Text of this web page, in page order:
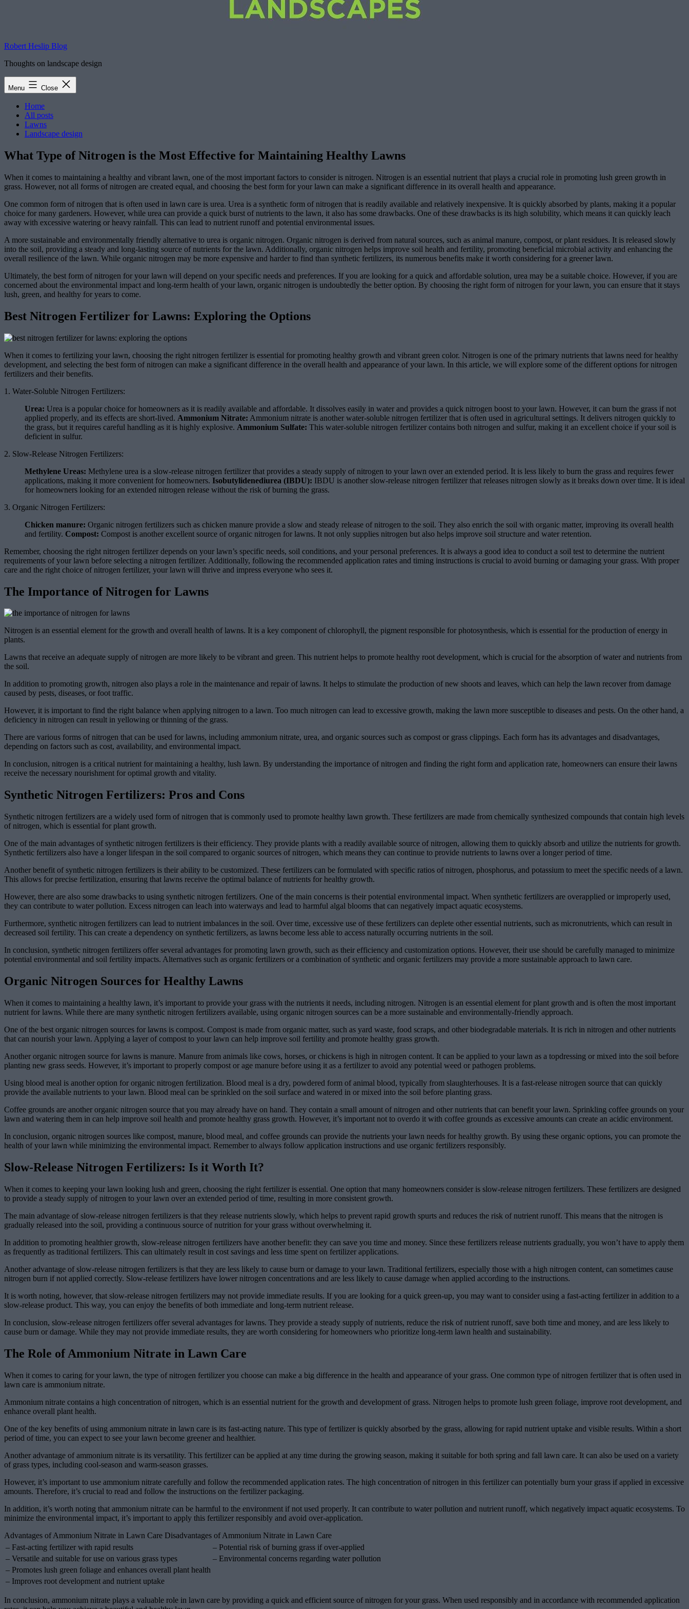
Robert Heslip Blog
Thoughts on landscape design
Menu Close
Home
All posts
Lawns
Landscape design
What Type of Nitrogen is the Most Effective for Maintaining Healthy Lawns
When it comes to maintaining a healthy and vibrant lawn, one of the most important factors to consider is nitrogen. Nitrogen is an essential nutrient that plays a crucial role in promoting lush green growth in
grass. However, not all forms of nitrogen are created equal, and choosing the best form for your lawn can make a significant difference in its overall health and appearance.
One common form of nitrogen that is often used in lawn care is urea. Urea is a synthetic form of nitrogen that is readily available and relatively inexpensive. It is quickly absorbed by plants, making it a popular
choice for many gardeners. However, while urea can provide a quick burst of nutrients to the lawn, it also has some drawbacks. One of these drawbacks is its high solubility, which means it can quickly leach
away with excessive watering or heavy rainfall. This can lead to nutrient runoff and potential environmental issues.
A more sustainable and environmentally friendly alternative to urea is organic nitrogen. Organic nitrogen is derived from natural sources, such as animal manure, compost, or plant residues. It is released slowly
into the soil, providing a steady and long-lasting source of nutrients for the lawn. Additionally, organic nitrogen helps improve soil health and fertility, promoting beneficial microbial activity and enhancing the
overall resilience of the lawn. While organic nitrogen may be more expensive and harder to find than synthetic fertilizers, its numerous benefits make it worth considering for a greener lawn.
Ultimately, the best form of nitrogen for your lawn will depend on your specific needs and preferences. If you are looking for a quick and affordable solution, urea may be a suitable choice. However, if you are
concerned about the environmental impact and long-term health of your lawn, organic nitrogen is undoubtedly the better option. By choosing the right form of nitrogen for your lawn, you can ensure that it stays
lush, green, and healthy for years to come.
Best Nitrogen Fertilizer for Lawns: Exploring the Options
When it comes to fertilizing your lawn, choosing the right nitrogen fertilizer is essential for promoting healthy growth and vibrant green color. Nitrogen is one of the primary nutrients that lawns need for healthy
development, and selecting the best form of nitrogen can make a significant difference in the overall health and appearance of your lawn. In this article, we will explore some of the different options for nitrogen
fertilizers and their benefits.
1. Water-Soluble Nitrogen Fertilizers:
Urea: Urea is a popular choice for homeowners as it is readily available and affordable. It dissolves easily in water and provides a quick nitrogen boost to your lawn. However, it can burn the grass if not
applied properly, and its effects are short-lived. Ammonium Nitrate: Ammonium nitrate is another water-soluble nitrogen fertilizer that is often used in agricultural settings. It delivers nitrogen quickly to
the grass, but it requires careful handling as it is highly explosive. Ammonium Sulfate: This water-soluble nitrogen fertilizer contains both nitrogen and sulfur, making it an excellent choice if your soil is
deficient in sulfur.
2. Slow-Release Nitrogen Fertilizers:
Methylene Ureas: Methylene urea is a slow-release nitrogen fertilizer that provides a steady supply of nitrogen to your lawn over an extended period. It is less likely to burn the grass and requires fewer
applications, making it more convenient for homeowners. Isobutylidenediurea (IBDU): IBDU is another slow-release nitrogen fertilizer that releases nitrogen slowly as it breaks down over time. It is ideal
for homeowners looking for an extended nitrogen release without the risk of burning the grass.
3. Organic Nitrogen Fertilizers:
Chicken manure: Organic nitrogen fertilizers such as chicken manure provide a slow and steady release of nitrogen to the soil. They also enrich the soil with organic matter, improving its overall health
and fertility. Compost: Compost is another excellent source of organic nitrogen for lawns. It not only supplies nitrogen but also helps improve soil structure and water retention.
Remember, choosing the right nitrogen fertilizer depends on your lawn’s specific needs, soil conditions, and your personal preferences. It is always a good idea to conduct a soil test to determine the nutrient
requirements of your lawn before selecting a nitrogen fertilizer. Additionally, following the recommended application rates and timing instructions is crucial to avoid burning or damaging your grass. With proper
care and the right choice of nitrogen fertilizer, your lawn will thrive and impress everyone who sees it.
The Importance of Nitrogen for Lawns
Nitrogen is an essential element for the growth and overall health of lawns. It is a key component of chlorophyll, the pigment responsible for photosynthesis, which is essential for the production of energy in
plants.
Lawns that receive an adequate supply of nitrogen are more likely to be vibrant and green. This nutrient helps to promote healthy root development, which is crucial for the absorption of water and nutrients from
the soil.
In addition to promoting growth, nitrogen also plays a role in the maintenance and repair of lawns. It helps to stimulate the production of new shoots and leaves, which can help the lawn recover from damage
caused by pests, diseases, or foot traffic.
However, it is important to find the right balance when applying nitrogen to a lawn. Too much nitrogen can lead to excessive growth, making the lawn more susceptible to diseases and pests. On the other hand, a
deficiency in nitrogen can result in yellowing or thinning of the grass.
There are various forms of nitrogen that can be used for lawns, including ammonium nitrate, urea, and organic sources such as compost or grass clippings. Each form has its advantages and disadvantages,
depending on factors such as cost, availability, and environmental impact.
In conclusion, nitrogen is a critical nutrient for maintaining a healthy, lush lawn. By understanding the importance of nitrogen and finding the right form and application rate, homeowners can ensure their lawns
receive the necessary nourishment for optimal growth and vitality.
Synthetic Nitrogen Fertilizers: Pros and Cons
Synthetic nitrogen fertilizers are a widely used form of nitrogen that is commonly used to promote healthy lawn growth. These fertilizers are made from chemically synthesized compounds that contain high levels
of nitrogen, which is essential for plant growth.
One of the main advantages of synthetic nitrogen fertilizers is their efficiency. They provide plants with a readily available source of nitrogen, allowing them to quickly absorb and utilize the nutrients for growth.
Synthetic fertilizers also have a longer lifespan in the soil compared to organic sources of nitrogen, which means they can continue to provide nutrients to lawns over a longer period of time.
Another benefit of synthetic nitrogen fertilizers is their ability to be customized. These fertilizers can be formulated with specific ratios of nitrogen, phosphorus, and potassium to meet the specific needs of a lawn.
This allows for precise fertilization, ensuring that lawns receive the optimal balance of nutrients for healthy growth.
However, there are also some drawbacks to using synthetic nitrogen fertilizers. One of the main concerns is their potential environmental impact. When synthetic fertilizers are overapplied or improperly used,
they can contribute to water pollution. Excess nitrogen can leach into waterways and lead to harmful algal blooms that can negatively impact aquatic ecosystems.
Furthermore, synthetic nitrogen fertilizers can lead to nutrient imbalances in the soil. Over time, excessive use of these fertilizers can deplete other essential nutrients, such as micronutrients, which can result in
decreased soil fertility. This can create a dependency on synthetic fertilizers, as lawns become less able to access naturally occurring nutrients in the soil.
In conclusion, synthetic nitrogen fertilizers offer several advantages for promoting lawn growth, such as their efficiency and customization options. However, their use should be carefully managed to minimize
potential environmental and soil fertility impacts. Alternatives such as organic fertilizers or a combination of synthetic and organic fertilizers may provide a more sustainable approach to lawn care.
Organic Nitrogen Sources for Healthy Lawns
When it comes to maintaining a healthy lawn, it’s important to provide your grass with the nutrients it needs, including nitrogen. Nitrogen is an essential element for plant growth and is often the most important
nutrient for lawns. While there are many synthetic nitrogen fertilizers available, using organic nitrogen sources can be a more sustainable and environmentally-friendly approach.
One of the best organic nitrogen sources for lawns is compost. Compost is made from organic matter, such as yard waste, food scraps, and other biodegradable materials. It is rich in nitrogen and other nutrients
that can nourish your lawn. Applying a layer of compost to your lawn can help improve soil fertility and promote healthy grass growth.
Another organic nitrogen source for lawns is manure. Manure from animals like cows, horses, or chickens is high in nitrogen content. It can be applied to your lawn as a topdressing or mixed into the soil before
planting new grass seeds. However, it’s important to properly compost or age manure before using it as a fertilizer to avoid any potential weed or pathogen problems.
Using blood meal is another option for organic nitrogen fertilization. Blood meal is a dry, powdered form of animal blood, typically from slaughterhouses. It is a fast-release nitrogen source that can quickly
provide the available nutrients to your lawn. Blood meal can be sprinkled on the soil surface and watered in or mixed into the soil before planting grass.
Coffee grounds are another organic nitrogen source that you may already have on hand. They contain a small amount of nitrogen and other nutrients that can benefit your lawn. Sprinkling coffee grounds on your
lawn and watering them in can help improve soil health and promote healthy grass growth. However, it’s important not to overdo it with coffee grounds as excessive amounts can create an acidic environment.
In conclusion, organic nitrogen sources like compost, manure, blood meal, and coffee grounds can provide the nutrients your lawn needs for healthy growth. By using these organic options, you can promote the
health of your lawn while minimizing the environmental impact. Remember to always follow application instructions and use organic fertilizers responsibly.
Slow-Release Nitrogen Fertilizers: Is it Worth It?
When it comes to keeping your lawn looking lush and green, choosing the right fertilizer is essential. One option that many homeowners consider is slow-release nitrogen fertilizers. These fertilizers are designed
to provide a steady supply of nitrogen to your lawn over an extended period of time, resulting in more consistent growth.
The main advantage of slow-release nitrogen fertilizers is that they release nutrients slowly, which helps to prevent rapid growth spurts and reduces the risk of nutrient runoff. This means that the nitrogen is
gradually released into the soil, providing a continuous source of nutrition for your grass without overwhelming it.
In addition to promoting healthier growth, slow-release nitrogen fertilizers have another benefit: they can save you time and money. Since these fertilizers release nutrients gradually, you won’t have to apply them
as frequently as traditional fertilizers. This can ultimately result in cost savings and less time spent on fertilizer applications.
Another advantage of slow-release nitrogen fertilizers is that they are less likely to cause burn or damage to your lawn. Traditional fertilizers, especially those with a high nitrogen content, can sometimes cause
nitrogen burn if not applied correctly. Slow-release fertilizers have lower nitrogen concentrations and are less likely to cause damage when applied according to the instructions.
It is worth noting, however, that slow-release nitrogen fertilizers may not provide immediate results. If you are looking for a quick green-up, you may want to consider using a fast-acting fertilizer in addition to a
slow-release product. This way, you can enjoy the benefits of both immediate and long-term nutrient release.
In conclusion, slow-release nitrogen fertilizers offer several advantages for lawns. They provide a steady supply of nutrients, reduce the risk of nutrient runoff, save both time and money, and are less likely to
cause burn or damage. While they may not provide immediate results, they are worth considering for homeowners who prioritize long-term lawn health and sustainability.
The Role of Ammonium Nitrate in Lawn Care
When it comes to caring for your lawn, the type of nitrogen fertilizer you choose can make a big difference in the health and appearance of your grass. One common type of nitrogen fertilizer that is often used in
lawn care is ammonium nitrate.
Ammonium nitrate contains a high concentration of nitrogen, which is an essential nutrient for the growth and development of grass. Nitrogen helps to promote lush green foliage, improve root development, and
enhance overall plant health.
One of the key benefits of using ammonium nitrate in lawn care is its fast-acting nature. This type of fertilizer is quickly absorbed by the grass, allowing for rapid nutrient uptake and visible results. Within a short
period of time, you can expect to see your lawn become greener and healthier.
Another advantage of ammonium nitrate is its versatility. This fertilizer can be applied at any time during the growing season, making it suitable for both spring and fall lawn care. It can also be used on a variety
of grass types, including cool-season and warm-season grasses.
However, it’s important to use ammonium nitrate carefully and follow the recommended application rates. The high concentration of nitrogen in this fertilizer can potentially burn your grass if applied in excessive
amounts. Therefore, it’s crucial to read and follow the instructions on the fertilizer packaging.
In addition, it’s worth noting that ammonium nitrate can be harmful to the environment if not used properly. It can contribute to water pollution and nutrient runoff, which negatively impact aquatic ecosystems. To
minimize the environmental impact, it’s important to apply this fertilizer responsibly and avoid over-application.
Advantages of Ammonium Nitrate in Lawn Care Disadvantages of Ammonium Nitrate in Lawn Care
– Fast-acting fertilizer with rapid results
– Potential risk of burning grass if over-applied
– Versatile and suitable for use on various grass types
– Environmental concerns regarding water pollution
– Promotes lush green foliage and enhances overall plant health
– Improves root development and nutrient uptake
In conclusion, ammonium nitrate plays a valuable role in lawn care by providing a quick and efficient source of nitrogen for your grass. When used responsibly and in accordance with recommended application